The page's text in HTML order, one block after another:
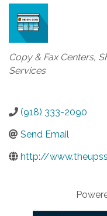
Categories
Copy & Fax Centers
Services
(918) 333-2090
Send Email
http://